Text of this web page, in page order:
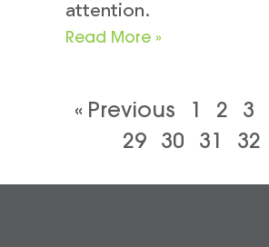
attention.
Read More »
« Previous 1 2 3
29
30 31 32